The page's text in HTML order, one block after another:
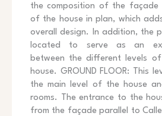
the composition of the façade
of the house in plan, which
overall design. In addition, the
located to serve as an
between the different levels
house. GROUND FLOOR: This
the main level of the house
rooms. The entrance to the
from the façade parallel to Calle